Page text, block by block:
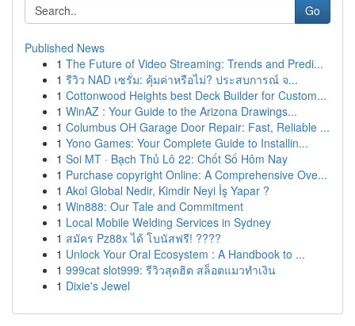
Go
Published News
1 The Future of Video Streaming: Trends and Predi...
1 รีวิว NAD เซรั่ม: คุ้มค่าหรือไม่? ประสบการณ์ จ...
1 Cottonwood Heights best Deck Builder for Custom...
1 WinAZ : Your Guide to the Arizona Drawings...
1 Columbus OH Garage Door Repair: Fast, Reliable ...
1 Yono Games: Your Complete Guide to Installin...
1 Soi MT · Bạch Thủ Lô 22: Chốt Số Hôm Nay
1 Purchase copyright Online: A Comprehensive Ove...
1 Akol Global Nedir, Kimdir Neyi İş Yapar ?
1 Win888: Our Tale and Commitment
1 Local Mobile Welding Services in Sydney
1 สมัคร Pz88x ได้ โบนัสฟรี! ????
1 Unlock Your Oral Ecosystem : A Handbook to ...
1 999cat slot999: รีวิวสุดฮิต สล็อตแมวทำเงิน
1 Dixie's Jewel